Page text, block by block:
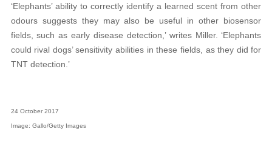
‘Elephants’ ability to correctly identify a learned scent from other
odours suggests they may also be useful in other biosensor
fields, such as early disease detection,’ writes Miller. ‘Elephants
could rival dogs’ sensitivity abilities in these fields, as they did for
TNT detection.’
24 October 2017
Image: Gallo/Getty Images